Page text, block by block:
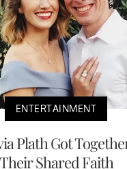
ENTERTAINMENT
Plath Got
Their Shared Faith